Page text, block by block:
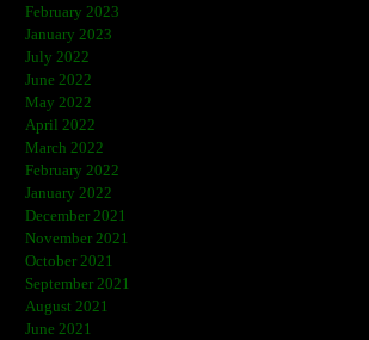
February 2023
January 2023
July 2022
June 2022
May 2022
April 2022
March 2022
February 2022
January 2022
December 2021
November 2021
October 2021
September 2021
August 2021
June 2021